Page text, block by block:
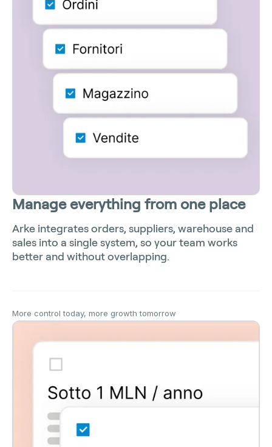
Manage everything from one place
Arke integrates orders, suppliers, warehouse and
sales into a single system, so your team works
better and without overlapping.
More control today, more growth tomorrow